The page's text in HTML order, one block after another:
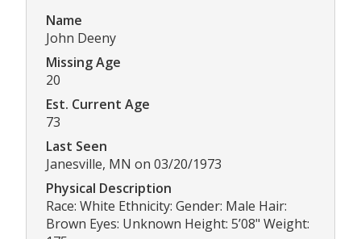
Name
John Deeny
Missing Age
20
Est. Current Age
73
Last Seen
Janesville, MN on 03/20/1973
Physical Description
Race: White Ethnicity: Gender: Male Hair:
Brown Eyes: Unknown Height: 5’08" Weight: